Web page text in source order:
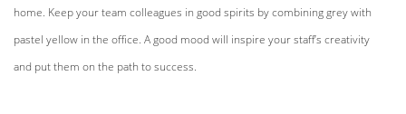
home. Keep your team colleagues in good spirits by combining grey with
pastel yellow in the office. A good mood will inspire your staff’s creativity
and put them on the path to success.